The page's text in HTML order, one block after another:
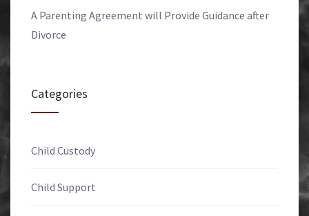
A Parenting Agreement will Provide Guidance after
Divorce
Categories
Child Custody
Child Support